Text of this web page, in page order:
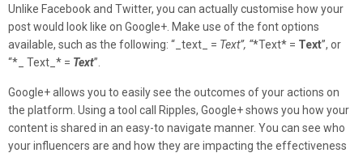
Unlike Facebook and Twitter, you can actually customise how your
post would look like on Google+. Make use of the font options
available, such as the following: “_text_ = Text”, “*Text* = Text”, or
“*_ Text_* = Text”.
Google+ allows you to easily see the outcomes of your actions on
the platform. Using a tool call Ripples, Google+ shows you how your
content is shared in an easy-to navigate manner. You can see who
your influencers are and how they are impacting the effectiveness